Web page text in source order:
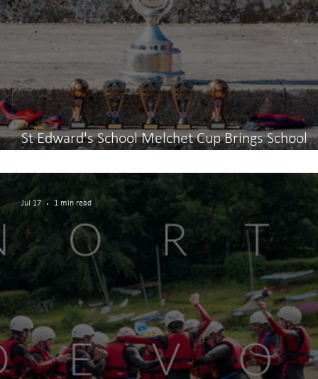
St Edward's School Melchet Cup Brings School
Jul 17 1 min read